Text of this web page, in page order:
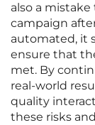
also a
campaign
automated, it
ensure that
met. By
real-world
quality
these risks